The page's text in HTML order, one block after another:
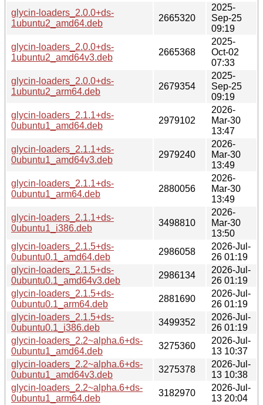
glycin-loaders_2.0.0+ds-
1ubuntu2_amd64.deb
2665320
2025-
Sep-25
09:19
glycin-loaders_2.0.0+ds-
1ubuntu2_amd64v3.deb
2665368
2025-
Oct-02
07:33
glycin-loaders_2.0.0+ds-
1ubuntu2_arm64.deb
2679354
2025-
Sep-25
09:19
glycin-loaders_2.1.1+ds-
0ubuntu1_amd64.deb
2979102
2026-
Mar-30
13:47
glycin-loaders_2.1.1+ds-
0ubuntu1_amd64v3.deb
2979240
2026-
Mar-30
13:49
glycin-loaders_2.1.1+ds-
0ubuntu1_arm64.deb
2880056
2026-
Mar-30
13:49
glycin-loaders_2.1.1+ds-
0ubuntu1_i386.deb
3498810
2026-
Mar-30
13:50
glycin-loaders_2.1.5+ds-
0ubuntu0.1_amd64.deb
2986058
2026-Jul-
26 01:19
glycin-loaders_2.1.5+ds-
0ubuntu0.1_amd64v3.deb
2986134
2026-Jul-
26 01:19
glycin-loaders_2.1.5+ds-
0ubuntu0.1_arm64.deb
2881690
2026-Jul-
26 01:19
glycin-loaders_2.1.5+ds-
0ubuntu0.1_i386.deb
3499352
2026-Jul-
26 01:19
glycin-loaders_2.2~alpha.6+ds-
0ubuntu1_amd64.deb
3275360
2026-Jul-
13 10:37
glycin-loaders_2.2~alpha.6+ds-
0ubuntu1_amd64v3.deb
3275378
2026-Jul-
13 10:38
glycin-loaders_2.2~alpha.6+ds-
0ubuntu1_arm64.deb
3182970
2026-Jul-
13 20:04